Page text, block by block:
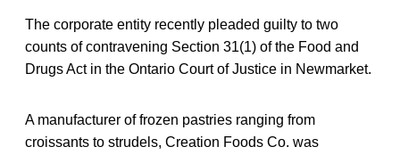
The corporate entity recently pleaded guilty to two
counts of contravening Section 31(1) of the Food and
Drugs Act in the Ontario Court of Justice in Newmarket.
A manufacturer of frozen pastries ranging from
croissants to strudels, Creation Foods Co. was